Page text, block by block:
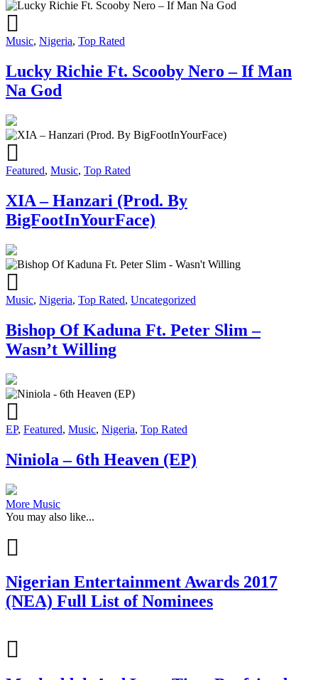
Music, Nigeria, Top Rated
Lucky Richie Ft. Scooby Nero – If Man
Na God
Featured, Music, Top Rated
XIA – Hanzari (Prod. By
BigFootInYourFace)
Music, Nigeria, Top Rated, Uncategorized
Bishop Of Kaduna Ft. Peter Slim –
Wasn’t Willing
EP, Featured, Music, Nigeria, Top Rated
Niniola – 6th Heaven (EP)
More Music
You may also like...
Nigerian Entertainment Awards 2017
(NEA) Full List of Nominees